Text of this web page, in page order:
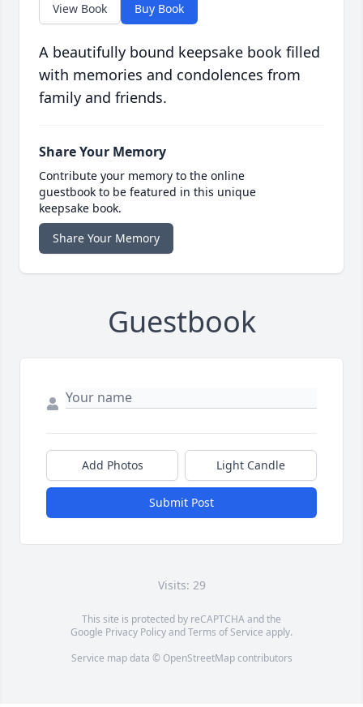
View Book Buy Book
A beautifully bound keepsake book filled
with memories and condolences from
family and friends.
Share Your Memory
Contribute your memory to the online
guestbook to be featured in this unique
keepsake book.
Share Your Memory
Guestbook
Add Photos Light Candle
Submit Post
Visits: 29
This site is protected by reCAPTCHA and the
Google Privacy PolicyandTerms of Service apply.
Service map data © OpenStreetMapcontributors